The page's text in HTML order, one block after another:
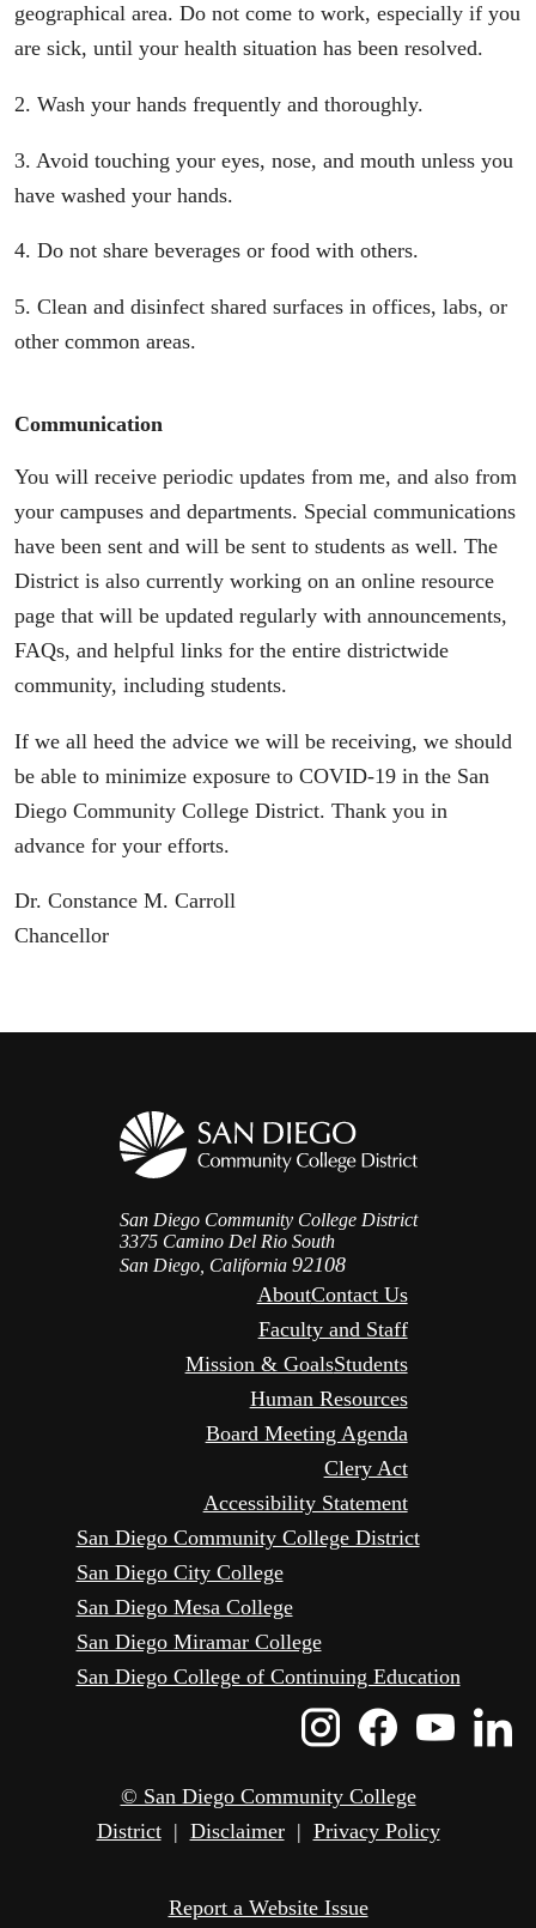
geographical area. Do not come to work, especially if you
are sick, until your health situation has been resolved.
2. Wash your hands frequently and thoroughly.
3. Avoid touching your eyes, nose, and mouth unless you
have washed your hands.
4. Do not share beverages or food with others.
5. Clean and disinfect shared surfaces in offices, labs, or
other common areas.
Communication
You will receive periodic updates from me, and also from
your campuses and departments. Special communications
have been sent and will be sent to students as well. The
District is also currently working on an online resource
page that will be updated regularly with announcements,
FAQs, and helpful links for the entire districtwide
community, including students.
If we all heed the advice we will be receiving, we should
be able to minimize exposure to COVID-19 in the San
Diego Community College District. Thank you in
advance for your efforts.
Dr. Constance M. Carroll
Chancellor
San Diego Community College District
3375 Camino Del Rio South
San Diego, California 92108
AboutContact Us
Faculty and Staff
Mission & GoalsStudents
Human Resources
Board Meeting Agenda
Clery Act
Accessibility Statement
San Diego Community College District
San Diego City College
San Diego Mesa College
San Diego Miramar College
San Diego College of Continuing Education
Instagram
© San Diego Community College
District| Disclaimer| Privacy Policy
Report a Website Issue